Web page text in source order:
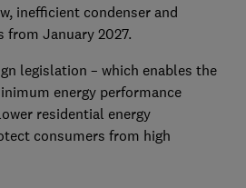
inefficient condenser and
from January 2027.
legislation – which enables the
energy performance
residential energy
consumers from high